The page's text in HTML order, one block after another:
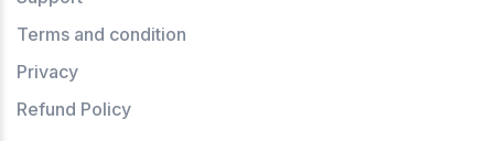
Terms and condition
Privacy
Refund Policy